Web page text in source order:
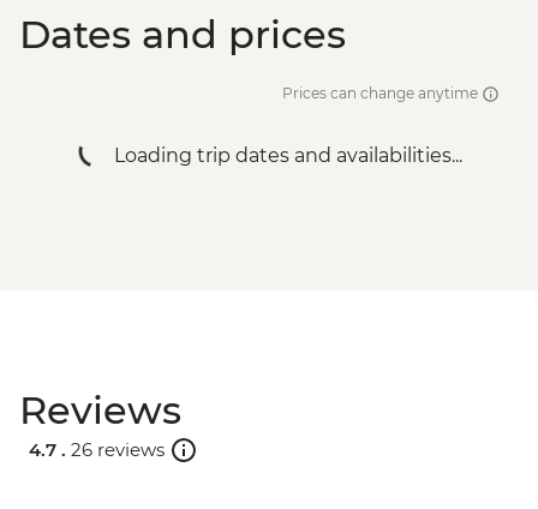
Dates and prices
Prices can change anytime
Loading trip dates and availabilities...
Reviews
4.7 . 26 reviews